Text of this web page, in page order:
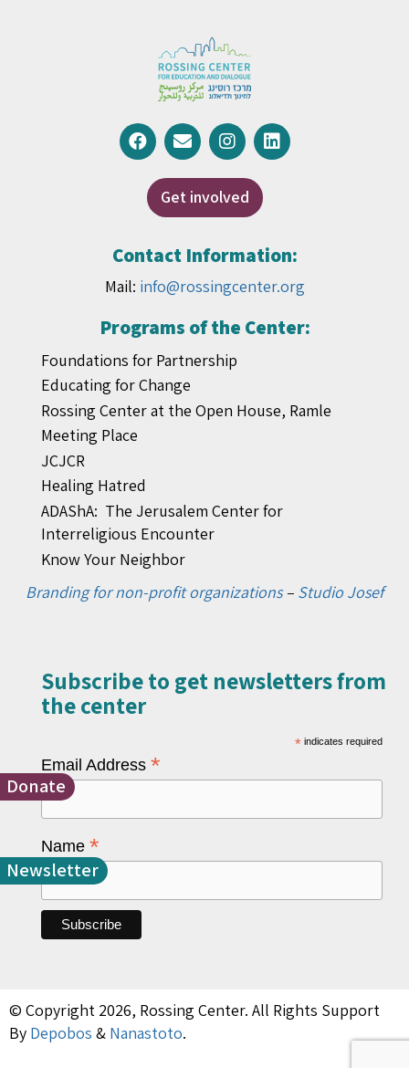
Donate
Newsletter
Get involved
Contact Information:
Mail: info@rossingcenter.org
Programs of the Center:
Foundations for Partnership
Educating for Change
Rossing Center at the Open House, Ramle
Meeting Place
JCJCR
Healing Hatred
ADAShA: The Jerusalem Center for
Interreligious Encounter
Know Your Neighbor
Branding for non-profit organizations– Studio Josef
Subscribe to get newsletters from
the center​
* indicates required
Email Address *
Name *
© Copyright 2026, Rossing Center. All Rights Support
By Depobos & Nanastoto.